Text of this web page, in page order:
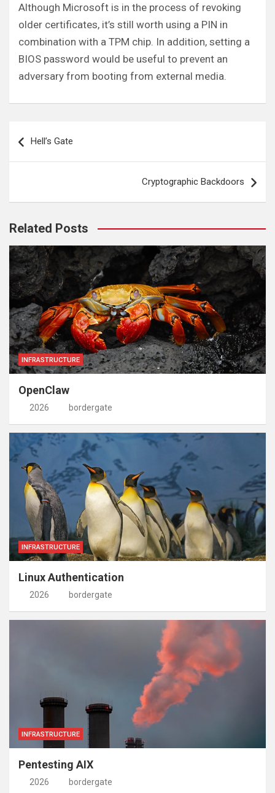
Although Microsoft is in the process of revoking
older certificates, it’s still worth using a PIN in
combination with a TPM chip. In addition, setting a
BIOS password would be useful to prevent an
adversary from booting from external media.
navigation
Hell’s Gate
Cryptographic Backdoors
Related Posts
INFRASTRUCTURE
OpenClaw
2026 bordergate
INFRASTRUCTURE
Linux Authentication
2026 bordergate
INFRASTRUCTURE
Pentesting AIX
2026 bordergate